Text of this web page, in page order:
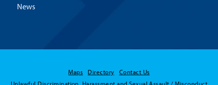
News
Maps Directory
Contact Us
Hello! Is there
anything I can help